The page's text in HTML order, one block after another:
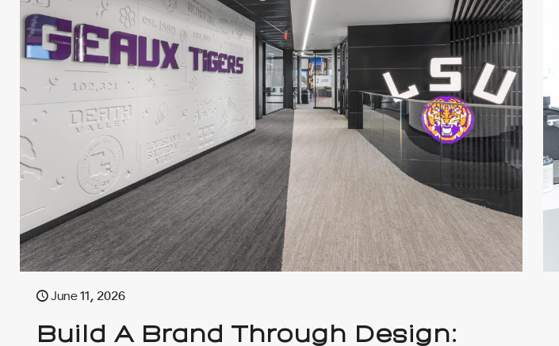
June 11, 2026
Build A Brand Through Design: